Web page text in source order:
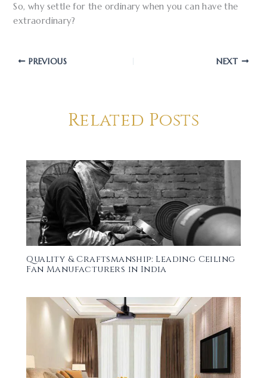
So, why settle for the ordinary when you can have the
extraordinary?
PREVIOUS NEXT
Related Posts
Quality & Craftsmanship: Leading Ceiling
Fan Manufacturers in India